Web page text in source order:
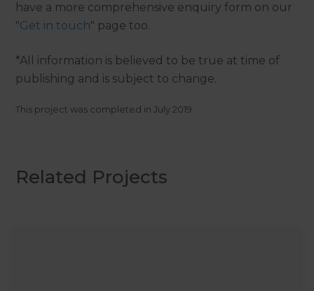
have a more comprehensive enquiry form on our
"Get in touch" page too.
*All information is believed to be true at time of
publishing and is subject to change.
This project was completed in July 2019 .
Related Projects